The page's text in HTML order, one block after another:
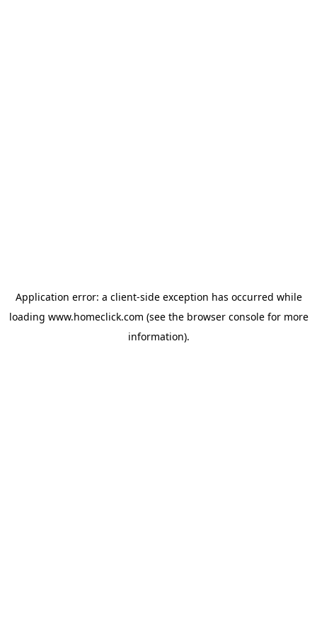
Application error: a client-side exception has occurred while
loading www.homeclick.com (see the browser consolefor more
information).